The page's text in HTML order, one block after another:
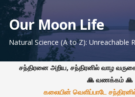
Our Moon Life
Natural Science (A to Z): Unreachable
சந்திரனை அறிய, சந்திரனில் வாழ
🙏 வணக்கம் 🙏
கலையின் வெளிப்பாடே